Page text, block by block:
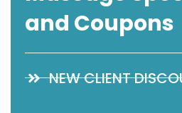
and Coupons
NEW CLIENT